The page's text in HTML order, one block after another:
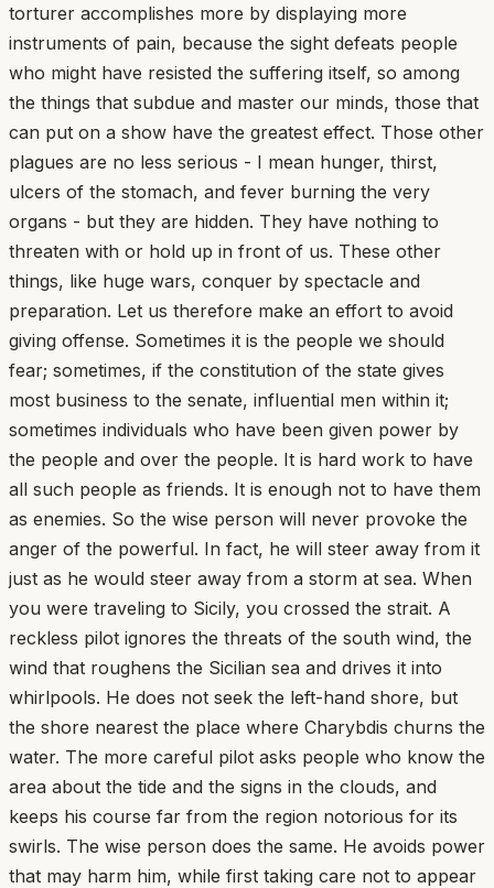
torturer accomplishes more by displaying more
instruments of pain, because the sight defeats people
who might have resisted the suffering itself, so among
the things that subdue and master our minds, those that
can put on a show have the greatest effect. Those other
plagues are no less serious - I mean hunger, thirst,
ulcers of the stomach, and fever burning the very
organs - but they are hidden. They have nothing to
threaten with or hold up in front of us. These other
things, like huge wars, conquer by spectacle and
preparation. Let us therefore make an effort to avoid
giving offense. Sometimes it is the people we should
fear; sometimes, if the constitution of the state gives
most business to the senate, influential men within it;
sometimes individuals who have been given power by
the people and over the people. It is hard work to have
all such people as friends. It is enough not to have them
as enemies. So the wise person will never provoke the
anger of the powerful. In fact, he will steer away from it
just as he would steer away from a storm at sea. When
you were traveling to Sicily, you crossed the strait. A
reckless pilot ignores the threats of the south wind, the
wind that roughens the Sicilian sea and drives it into
whirlpools. He does not seek the left-hand shore, but
the shore nearest the place where Charybdis churns the
water. The more careful pilot asks people who know the
area about the tide and the signs in the clouds, and
keeps his course far from the region notorious for its
swirls. The wise person does the same. He avoids power
that may harm him, while first taking care not to appear